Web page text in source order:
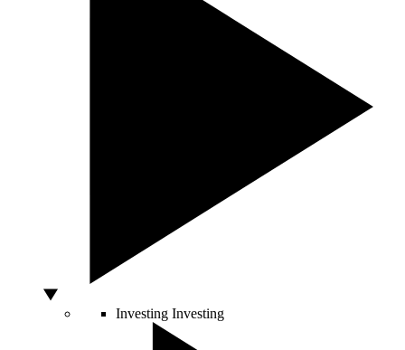
Investing Investing